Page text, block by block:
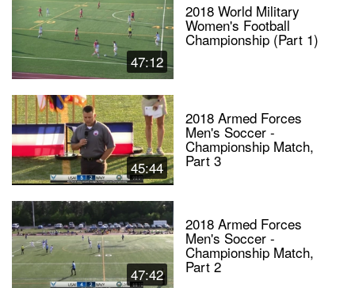
47:12
2018 World Military
Women's Football
Championship (Part 1)
45:44
2018 Armed Forces
Men's Soccer -
Championship Match,
Part 3
47:42
2018 Armed Forces
Men's Soccer -
Championship Match,
Part 2